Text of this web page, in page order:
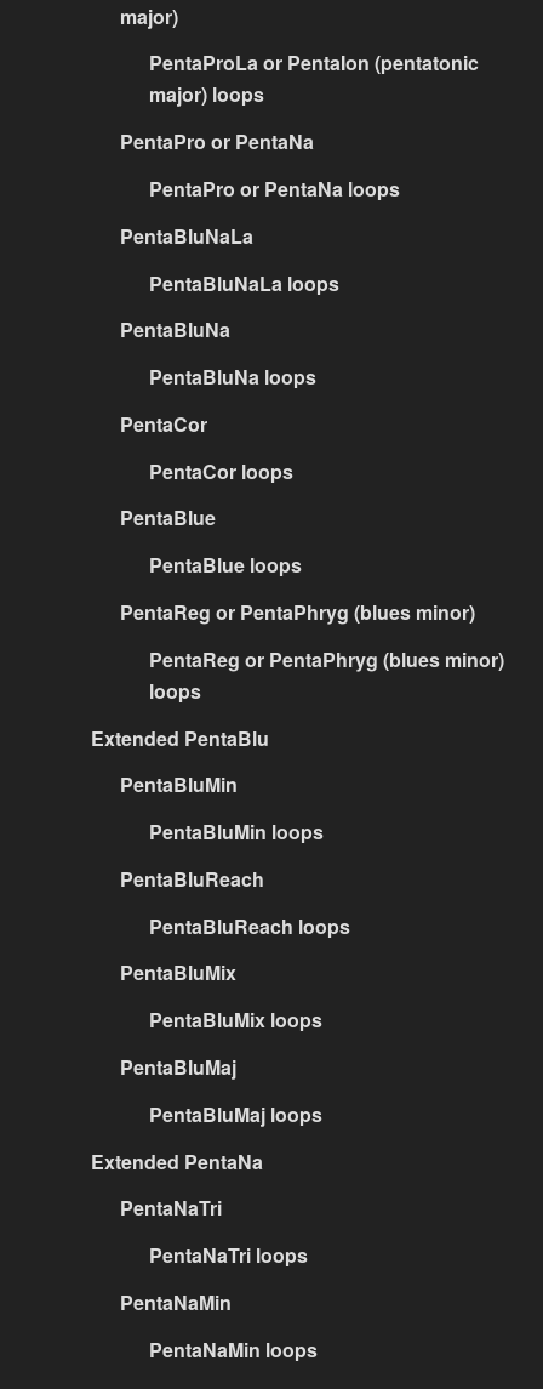
major)
PentaProLa or PentaIon (pentatonic
major) loops
PentaPro or PentaNa
PentaPro or PentaNa loops
PentaBluNaLa
PentaBluNaLa loops
PentaBluNa
PentaBluNa loops
PentaCor
PentaCor loops
PentaBlue
PentaBlue loops
PentaReg or PentaPhryg (blues minor)
PentaReg or PentaPhryg (blues minor)
loops
Extended PentaBlu
PentaBluMin
PentaBluMin loops
PentaBluReach
PentaBluReach loops
PentaBluMix
PentaBluMix loops
PentaBluMaj
PentaBluMaj loops
Extended PentaNa
PentaNaTri
PentaNaTri loops
PentaNaMin
PentaNaMin loops